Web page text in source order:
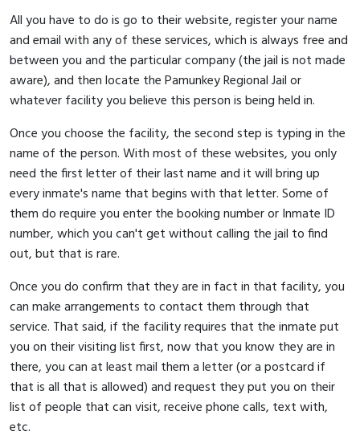
All you have to do is go to their website, register your name
and email with any of these services, which is always free and
between you and the particular company (the jail is not made
aware), and then locate the Pamunkey Regional Jail or
whatever facility you believe this person is being held in.
Once you choose the facility, the second step is typing in the
name of the person. With most of these websites, you only
need the first letter of their last name and it will bring up
every inmate's name that begins with that letter. Some of
them do require you enter the booking number or Inmate ID
number, which you can't get without calling the jail to find
out, but that is rare.
Once you do confirm that they are in fact in that facility, you
can make arrangements to contact them through that
service. That said, if the facility requires that the inmate put
you on their visiting list first, now that you know they are in
there, you can at least mail them a letter (or a postcard if
that is all that is allowed) and request they put you on their
list of people that can visit, receive phone calls, text with,
etc.